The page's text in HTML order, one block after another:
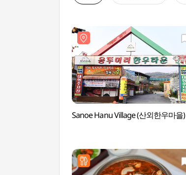
Sanoe Hanu Village (산외한우마을)